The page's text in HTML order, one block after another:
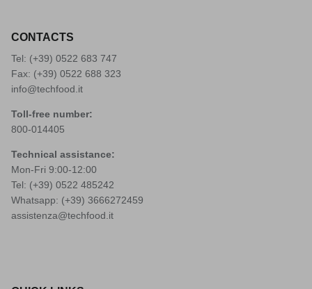
CONTACTS
Tel: (+39) 0522 683 747
Fax: (+39) 0522 688 323
info@techfood.it
Toll-free number:
800-014405
Technical assistance:
Mon-Fri 9:00-12:00
Tel: (+39) 0522 485242
Whatsapp: (+39) 3666272459
assistenza@techfood.it